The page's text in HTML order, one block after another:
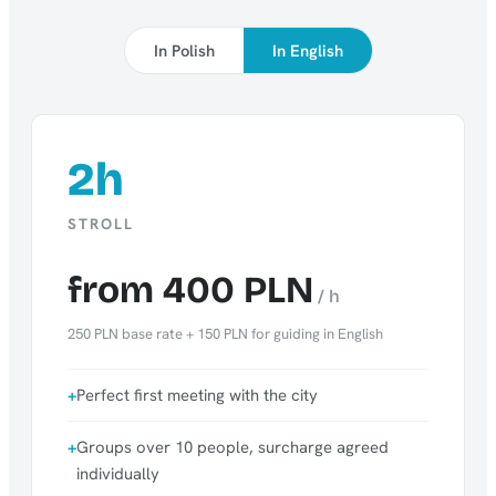
In Polish In English
2h
STROLL
from 400 PLN / h
250 PLN base rate + 150 PLN for guiding in English
Perfect first meeting with the city
Groups over 10 people, surcharge agreed
individually